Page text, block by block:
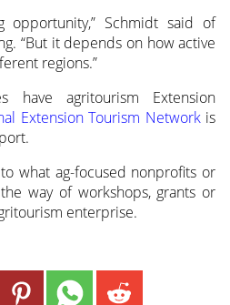
opportunity,” Schmidt said of
“But it depends on how active
regions.”
have agritourism Extension
Extension Tourism Networkis
what ag-focused nonprofits or
way of workshops, grants or
enterprise.